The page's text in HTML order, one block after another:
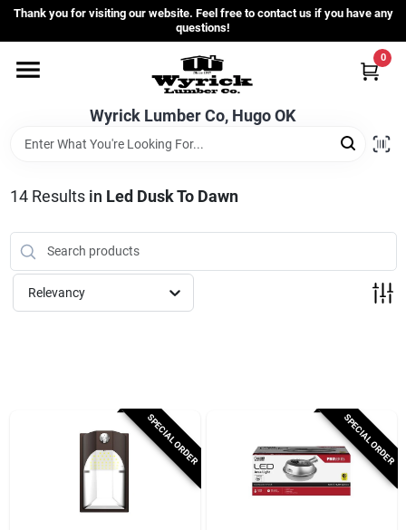
Skip
content
Thank you for visiting our website. Feel free to contact us if you have any
questions!
Wyrick Lumber Co, Hugo OK
0
Home
Departments
Store Info
Sign In
14Results in Led Dusk To Dawn
Relevancy
SPECIAL ORDER SPECIAL ORDER